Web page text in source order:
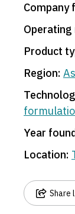
Company
Operating
Product
Region:
Year
Location:
Share